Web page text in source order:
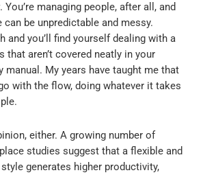
. You’re managing people, after all, and
be unpredictable and messy.
and you’ll find yourself dealing with a
that aren’t covered neatly in your
manual. My years have taught me that
with the flow, doing whatever it takes
either. A growing number of
studies suggest that a flexible and
generates higher productivity,